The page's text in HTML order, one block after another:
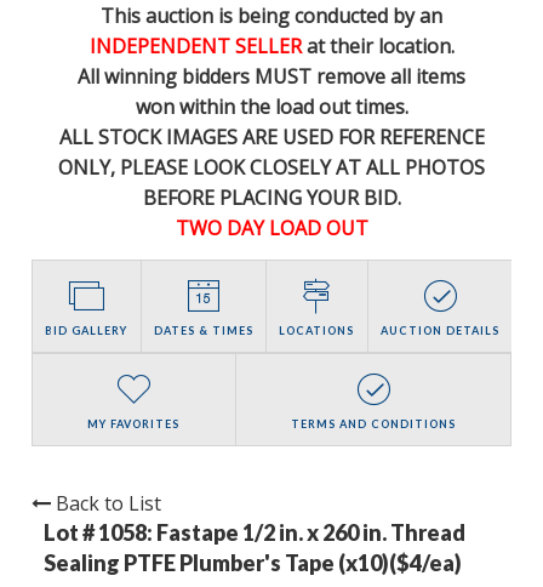
This auction is being conducted by an
INDEPENDENT SELLERat their location.
All winning bidders MUST remove all items
won within the load out times.
ALL STOCK IMAGES ARE USED FOR REFERENCE
ONLY, PLEASE LOOK CLOSELY AT ALL PHOTOS
BEFORE PLACING YOUR BID.
TWO DAY LOAD OUT
BID GALLERY DATES & TIMES LOCATIONS AUCTION DETAILS
MY FAVORITES TERMS AND CONDITIONS
Back to List
Lot # 1058: Fastape 1/2 in. x 260 in. Thread
Sealing PTFE Plumber's Tape (x10)($4/ea)